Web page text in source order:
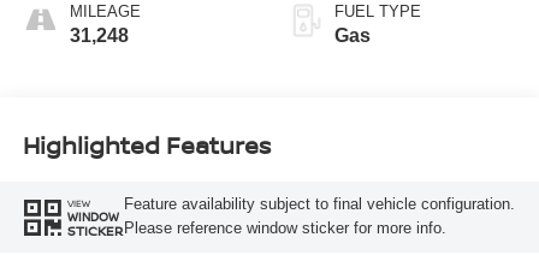
MILEAGE
31,248
FUEL TYPE
Gas
Highlighted Features
VIEW
WINDOW
STICKER
Feature availability subject to final vehicle configuration.
Please reference window sticker for more info.